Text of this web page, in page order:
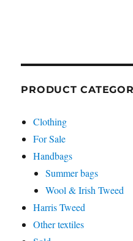
PRODUCT
Clothing
For Sale
Handbags
Summer bags
Wool & Irish Tweed
Harris Tweed
Other textiles